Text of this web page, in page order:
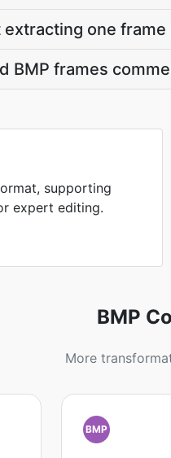
one frame
BMP frames
supporting
expert editing.
BMP
More
BMP